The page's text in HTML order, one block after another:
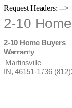
Request Headers: -->
2-10
2-10 Home Buyers
Warranty
Martinsville
IN, 46151-1736